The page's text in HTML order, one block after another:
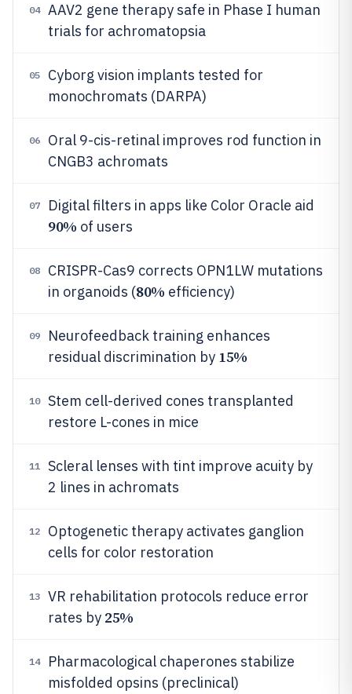
04
AAV2 gene therapy safe in Phase I human
trials for achromatopsia
05
Cyborg vision implants tested for
monochromats (DARPA)
06
Oral 9-cis-retinal improves rod function in
CNGB3 achromats
07 Digital filters in apps like Color Oracle aid
90% of users
08
CRISPR-Cas9 corrects OPN1LW mutations
in organoids (80% efficiency)
09
Neurofeedback training enhances
residual discrimination by 15%
10
Stem cell-derived cones transplanted
restore L-cones in mice
11
Scleral lenses with tint improve acuity by
2 lines in achromats
12
Optogenetic therapy activates ganglion
cells for color restoration
13
VR rehabilitation protocols reduce error
rates by 25%
14
Pharmacological chaperones stabilize
misfolded opsins (preclinical)